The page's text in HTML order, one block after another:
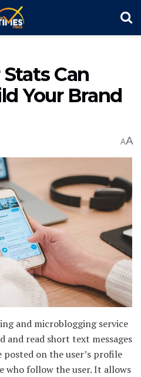
Can
Your Brand
AA
and microblogging service
and read short text messages
posted on the user’s profile
who follow the user. It allows